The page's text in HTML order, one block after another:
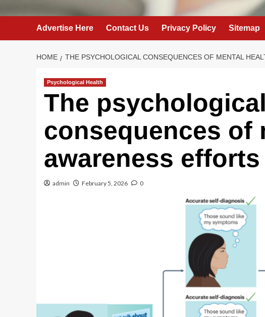
Advertise Here Contact Us Privacy Policy Sitemap
HOME THE PSYCHOLOGICAL CONSEQUENCES OF MENTAL
Psychological Health
The psychological
consequences of
awareness efforts
admin February 5, 2026 0